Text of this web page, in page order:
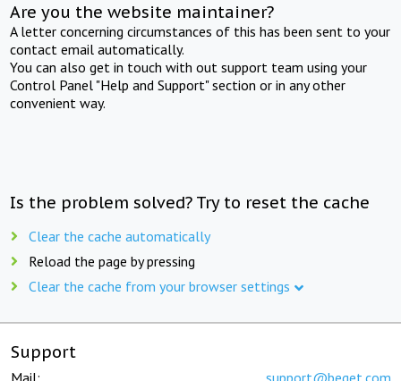
Are you the website maintainer?
A letter concerning circumstances of this has been sent to your
contact email automatically.
You can also get in touch with out support team using your
Control Panel "Help and Support" section or in any other
convenient way.
Is the problem solved? Try to reset the cache
Clear the cache automatically
Reload the page by pressing
Clear the cache from your browser settings
Support
Mail: support@beget.com